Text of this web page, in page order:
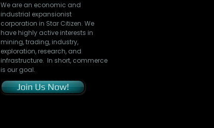
We are an economic and
industrial expansionist
corporation in Star Citizen. We
have highly active interests in
mining, trading, industry,
exploration, research, and
infrastructure. In short, commerce
is our goal.
Join Us Now!